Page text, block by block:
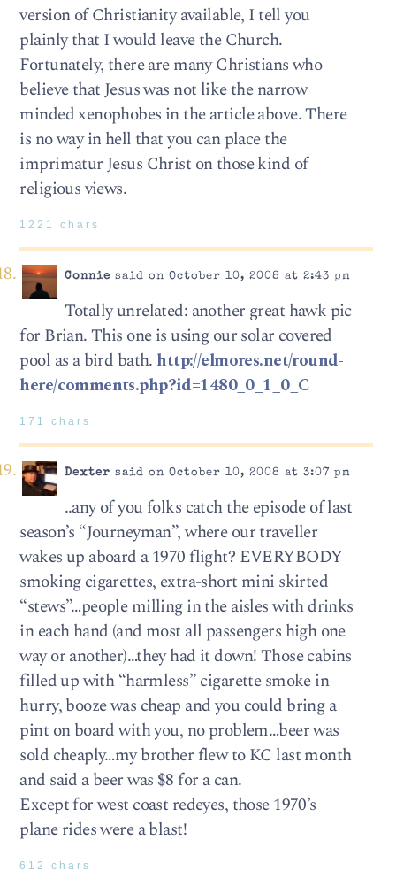
version of Christianity available, I tell you
plainly that I would leave the Church.
Fortunately, there are many Christians who
believe that Jesus was not like the narrow
minded xenophobes in the article above. There
is no way in hell that you can place the
imprimatur Jesus Christ on those kind of
religious views.
1221 chars
Connie said on October 10, 2008 at 2:43 pm
Totally unrelated: another great hawk pic
for Brian. This one is using our solar covered
pool as a bird bath. http://elmores.net/round-
here/comments.php?id=1480_0_1_0_C
171 chars
Dexter said on October 10, 2008 at 3:07 pm
..any of you folks catch the episode of last
season’s “Journeyman”, where our traveller
wakes up aboard a 1970 flight? EVERYBODY
smoking cigarettes, extra-short mini skirted
“stews”…people milling in the aisles with drinks
in each hand (and most all passengers high one
way or another)…they had it down! Those cabins
filled up with “harmless” cigarette smoke in
hurry, booze was cheap and you could bring a
pint on board with you, no problem…beer was
sold cheaply…my brother flew to KC last month
and said a beer was $8 for a can.
Except for west coast redeyes, those 1970’s
plane rides were a blast!
612 chars